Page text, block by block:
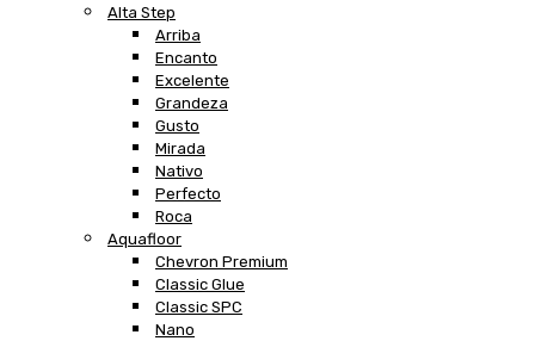
Alta Step
Arriba
Encanto
Excelente
Grandeza
Gusto
Mirada
Nativo
Perfecto
Roca
Aquafloor
Chevron Premium
Classic Glue
Classic SPC
Nano